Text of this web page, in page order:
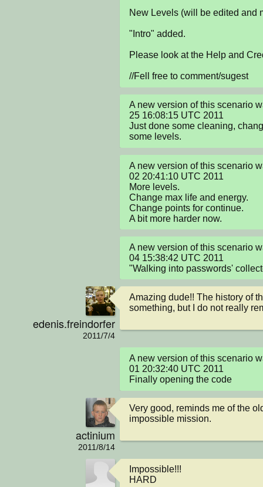
New Levels (will be edited and
"Intro" added.
Please look at the Help and
//Fell free to comment/sugest
A new version of this scenario
25 16:08:15 UTC 2011
Just done some cleaning,
some levels.
A new version of this scenario
02 20:41:10 UTC 2011
More levels.
Change max life and energy.
Change points for continue.
A bit more harder now.
A new version of this scenario
04 15:38:42 UTC 2011
"Walking into passwords'
edenis.freindorfer
2011/7/4
Amazing dude!! The history of
something, but I do not really
A new version of this scenario
01 20:32:40 UTC 2011
Finally opening the code
actinium
2011/8/14
Very good, reminds me of the
impossible mission.
Impossible!!!
HARD